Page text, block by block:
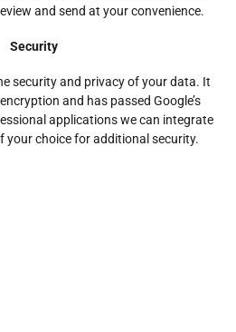
and send at your convenience.
Security
security and privacy of your data. It
and has passed Google’s
applications we can integrate
your choice for additional security.